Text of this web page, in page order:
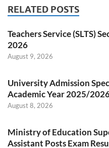
RELATED POSTS
Teachers Service (SLTS)
2026
August 9, 2026
University Admission
Academic Year 2025/
August 8, 2026
Ministry of Education
Assistant Posts Exam